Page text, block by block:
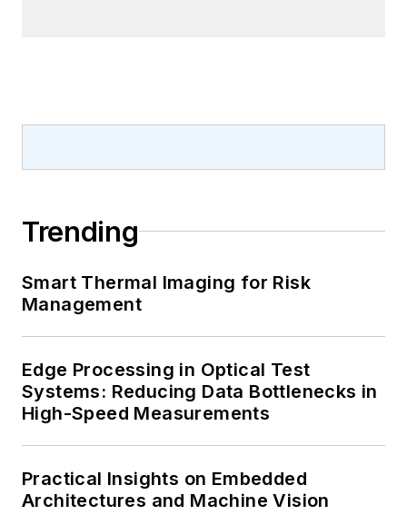
Trending
Smart Thermal Imaging for Risk
Management
Edge Processing in Optical Test
Systems: Reducing Data Bottlenecks in
High-Speed Measurements
Practical Insights on Embedded
Architectures and Machine Vision